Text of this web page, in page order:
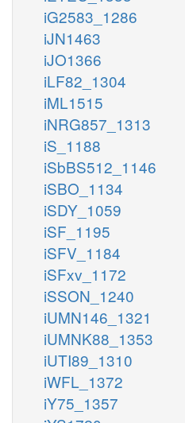
iG2583_1286
iJN1463
iJO1366
iLF82_1304
iML1515
iNRG857_1313
iS_1188
iSbBS512_1146
iSBO_1134
iSDY_1059
iSF_1195
iSFV_1184
iSFxv_1172
iSSON_1240
iUMN146_1321
iUMNK88_1353
iUTI89_1310
iWFL_1372
iY75_1357